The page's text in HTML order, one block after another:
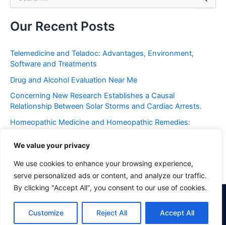
We value your privacy
We use cookies to enhance your browsing experience,
serve personalized ads or content, and analyze our traffic.
By clicking "Accept All", you consent to our use of cookies.
Customize Reject All Accept All
r
c
f
o
:
Our Recent Posts
Telemedicine and Teladoc: Advantages, Environment,
Software and Treatments
Drug and Alcohol Evaluation Near Me
Concerning New Research Establishes a Causal
Relationship Between Solar Storms and Cardiac Arrests.
Homeopathic Medicine and Homeopathic Remedies:
Frequent Urination: Causes, Symptoms, Western and
Holistic Treatments